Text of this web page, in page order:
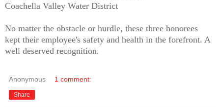
Coachella Valley Water District
No matter the obstacle or hurdle, these three honorees
kept their employee's safety and health in the forefront. A
well deserved recognition.
Anonymous 1 comment:
Share